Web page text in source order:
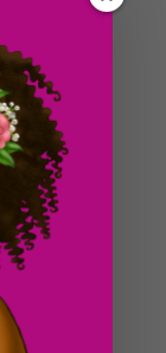
in a
I’m starting
all of a
outside
fun doing
along the
with a
of an